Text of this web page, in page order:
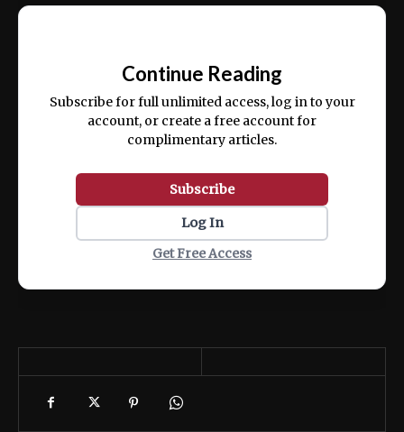
ex ea commodo consequat.
Continue Reading
Subscribe for full unlimited access, log in to your
account, or create a free account for
complimentary articles.
Subscribe
Log In
Get Free Access